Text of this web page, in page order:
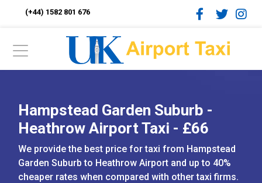
(+44) 1582 801 676
Hampstead Garden Suburb -
Heathrow Airport Taxi - £66
We provide the best price for taxi from Hampstead
Garden Suburb to Heathrow Airport and up to 40%
cheaper rates when compared with other taxi firms.